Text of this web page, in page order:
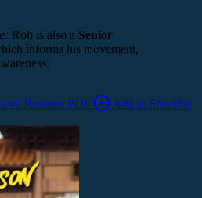
Rob is also a Senior
informs his movement,
Resume PDF
Add to Shortlist